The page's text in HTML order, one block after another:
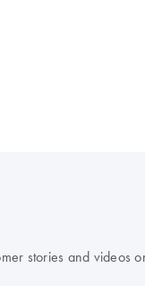
stories and videos